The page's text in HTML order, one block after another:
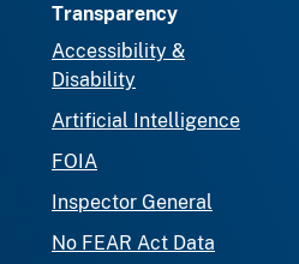
Transparency
Accessibility &
Disability
Artificial Intelligence
FOIA
Inspector General
No FEAR Act Data